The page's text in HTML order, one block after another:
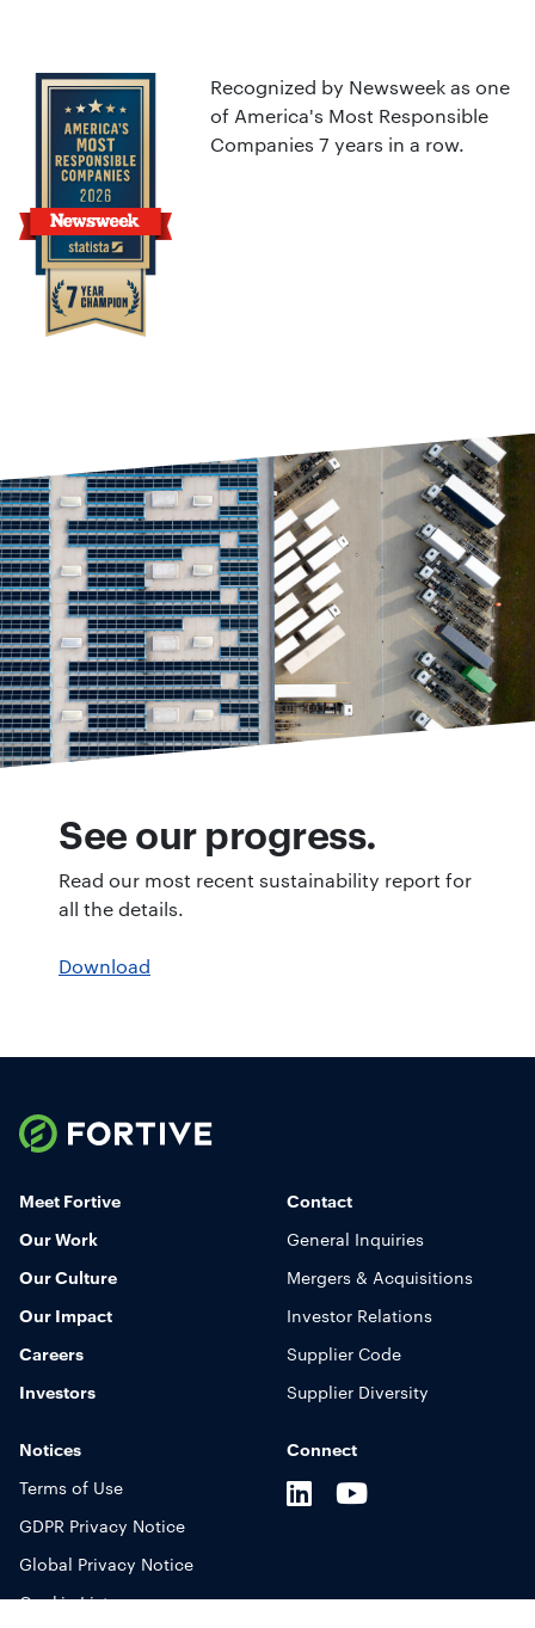
Recognized by Newsweek as one
of America's Most Responsible
Companies 7 years in a row.
See our progress.
Read our most recent sustainability report for
all the details.
Download
Mobile
Display
Meet Fortive
Our Work
Our Culture
Our Impact
Careers
Investors
Contact
General Inquiries
Mergers & Acquisitions
Investor Relations
Supplier Code
Supplier Diversity
Notices
Terms of Use
GDPR Privacy Notice
Global Privacy Notice
Cookie List
Connect
LinkedIn